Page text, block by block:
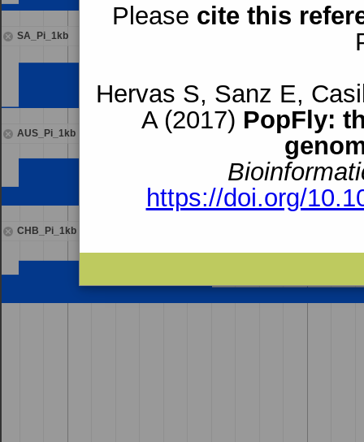
Please cite this
Hervas S, Sanz E,
A (2017) PopFly:
https://doi.org/
SA_Pi_1kb
AUS_Pi_1kb
CHB_Pi_1kb